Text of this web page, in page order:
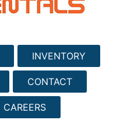
INVENTORY
CONTACT
CAREERS